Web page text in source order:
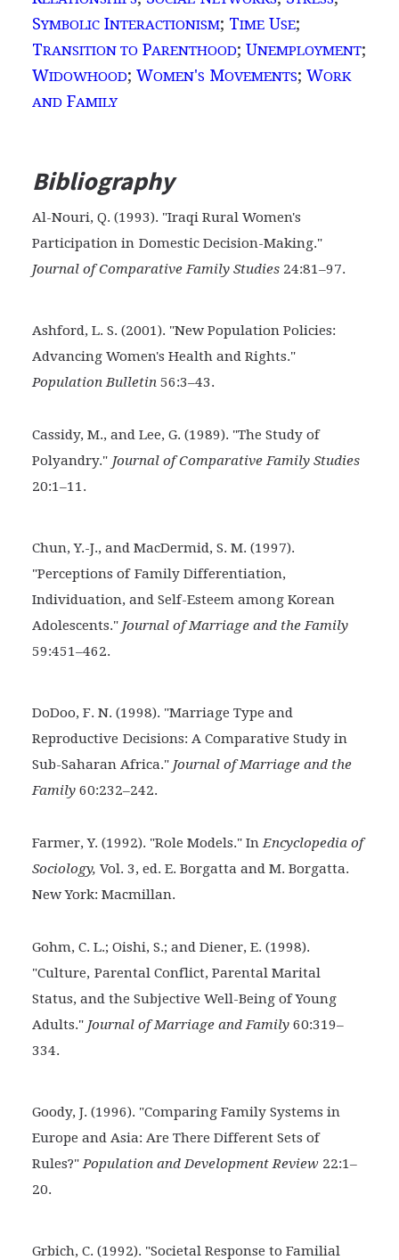
SYMBOLICINTERACTIONISM; TIMEUSE;
TRANSITION TOPARENTHOOD; UNEMPLOYMENT;
WIDOWHOOD; WOMEN'S MOVEMENTS; WORK
ANDFAMILY
Bibliography
Al-Nouri, Q. (1993). "Iraqi Rural Women's
Participation in Domestic Decision-Making."
Journal of Comparative Family Studies24:81–97.
Ashford, L. S. (2001). "New Population Policies:
Advancing Women's Health and Rights."
Population Bulletin 56:3–43.
Cassidy, M., and Lee, G. (1989). "The Study of
Polyandry." Journal of Comparative Family Studies
20:1–11.
Chun, Y.-J., and MacDermid, S. M. (1997).
"Perceptions of Family Differentiation,
Individuation, and Self-Esteem among Korean
Adolescents." Journal of Marriage and the Family
59:451–462.
DoDoo, F. N. (1998). "Marriage Type and
Reproductive Decisions: A Comparative Study in
Sub-Saharan Africa." Journal of Marriage and the
Family60:232–242.
Farmer, Y. (1992). "Role Models." In Encyclopedia of
Sociology, Vol. 3, ed. E. Borgatta and M. Borgatta.
New York: Macmillan.
Gohm, C. L.; Oishi, S.; and Diener, E. (1998).
"Culture, Parental Conflict, Parental Marital
Status, and the Subjective Well-Being of Young
Adults." Journal of Marriage and Family60:319–
334.
Goody, J. (1996). "Comparing Family Systems in
Europe and Asia: Are There Different Sets of
Rules?" Population and Development Review22:1–
20.
Grbich, C. (1992). "Societal Response to Familial